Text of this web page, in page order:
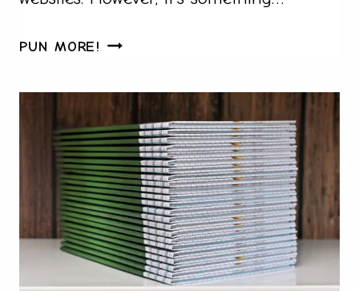
PUN MORE! WHY
SCALABLE
WEBSITE
IS
ESSENTIAL
FOR
ANY
EXPANDING
BUSINESS
TO